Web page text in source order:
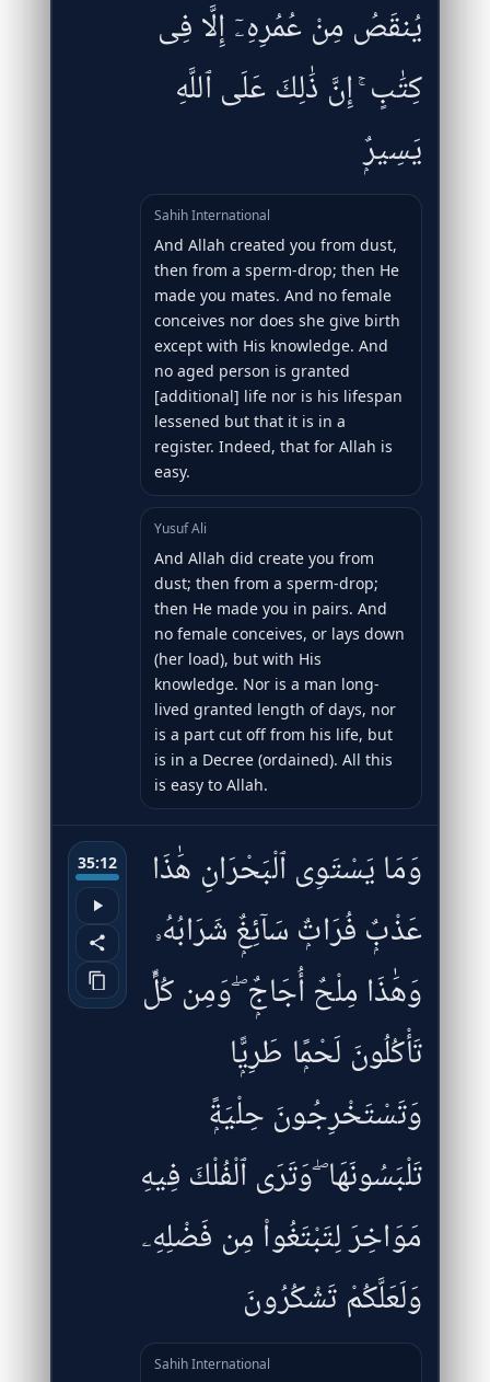
يُنقَصُ مِنْ عُمُرِهِۦٓ إِلَّا فِى
كِتَٰبٍ ۚ إِنَّ ذَٰلِكَ عَلَى ٱللَّهِ
يَسِيرٌۭ
Sahih International
And Allah created you from dust,
then from a sperm-drop; then He
made you mates. And no female
conceives nor does she give birth
except with His knowledge. And
no aged person is granted
[additional] life nor is his lifespan
lessened but that it is in a
register. Indeed, that for Allah is
easy.
Yusuf Ali
And Allah did create you from
dust; then from a sperm-drop;
then He made you in pairs. And
no female conceives, or lays down
(her load), but with His
knowledge. Nor is a man long-
lived granted length of days, nor
is a part cut off from his life, but
is in a Decree (ordained). All this
is easy to Allah.
35:12
وَمَا يَسْتَوِى ٱلْبَحْرَانِ هَٰذَا
عَذْبٌۭ فُرَاتٌۭ سَآئِغٌۭ شَرَابُهُۥ
وَهَٰذَا مِلْحٌ أُجَاجٌۭ ۖ وَمِن كُلٍّۢ
تَأْكُلُونَ لَحْمًۭا طَرِيًّۭا
وَتَسْتَخْرِجُونَ حِلْيَةًۭ
تَلْبَسُونَهَا ۖ وَتَرَى ٱلْفُلْكَ فِيهِ
مَوَاخِرَ لِتَبْتَغُوا۟ مِن فَضْلِهِۦ
وَلَعَلَّكُمْ تَشْكُرُونَ
Sahih International